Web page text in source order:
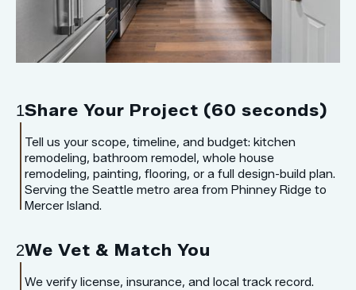
1Share Your Project (60 seconds)
Tell us your scope, timeline, and budget: kitchen
remodeling, bathroom remodel, whole house
remodeling, painting, flooring, or a full design-build plan.
Serving the Seattle metro area from Phinney Ridge to
Mercer Island.
2We Vet & Match You
We verify license, insurance, and local track record.